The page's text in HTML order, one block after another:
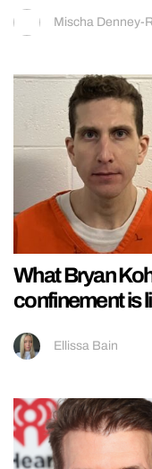
Mischa Denney-
What Bryan
confinement is
Ellissa Bain